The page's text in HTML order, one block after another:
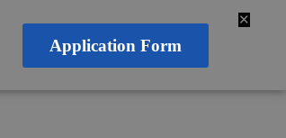
Application Form
✕